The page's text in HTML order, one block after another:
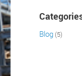
Blog(5)